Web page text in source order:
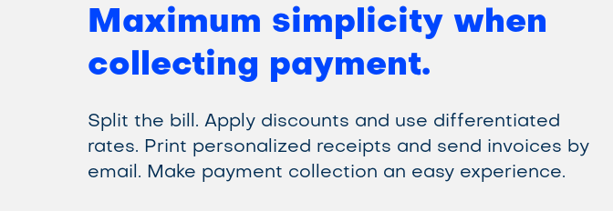
Maximum simplicity when
collecting payment.
Split the bill. Apply discounts and use differentiated
rates. Print personalized receipts and send invoices by
email. Make payment collection an easy experience.